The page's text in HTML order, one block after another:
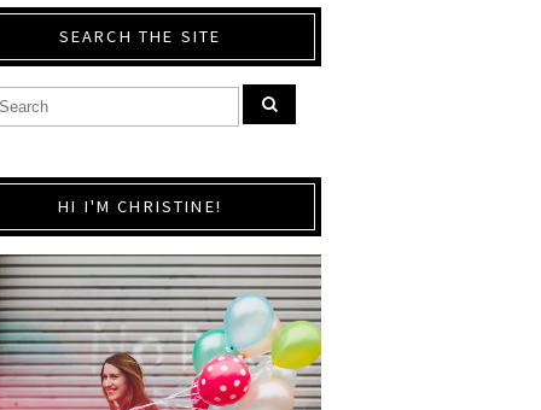
SEARCH THE SITE
HI I'M CHRISTINE!